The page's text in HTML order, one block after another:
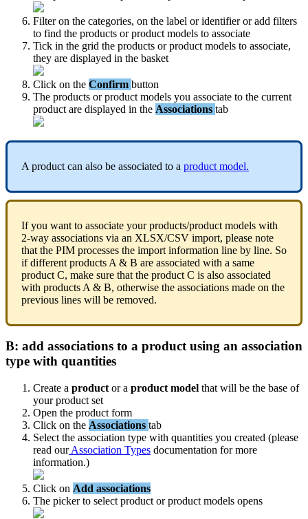
Filter on the categories, on the label or identifier or add filters
to find the products or product models to associate
Tick in the grid the products or product models to associate,
they are displayed in the basket
Click on the Confirm button
The products or product models you associate to the current
product are displayed in the Associations tab
A product can also be associated to a product model.
If you want to associate your products/product models with
2-way associations via an XLSX/CSV import, please note
that the PIM processes the import information line by line. So
if different products A & B are associated with a same
product C, make sure that the product C is also associated
with products A & B, otherwise the associations made on the
previous lines will be removed.
B: add associations to a product using an association
type with quantities
Create a product or a product model that will be the base of
your product set
Open the product form
Click on the Associations tab
Select the association type with quantities you created (please
read our Association Types documentation for more
information.)
Click on Add associations
The picker to select product or product models opens